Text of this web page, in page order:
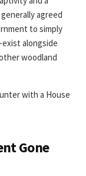
agreed
to simply
alongside
woodland
with a House
Gone